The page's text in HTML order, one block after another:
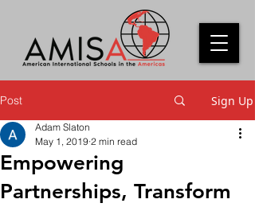
Post Sign Up
Empowering
Partnerships, Transform
Adam Slaton
May 1, 2019 2 min read